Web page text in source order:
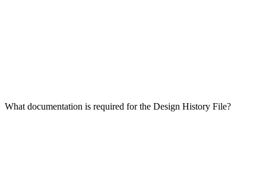
What documentation is required for the Design History File?